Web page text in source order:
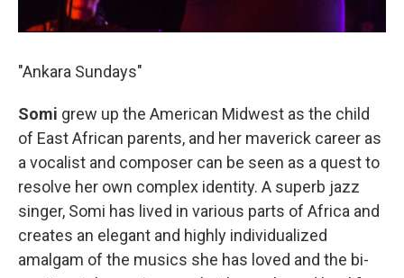
"Ankara Sundays"
Somi grew up the American Midwest as the child
of East African parents, and her maverick career as
a vocalist and composer can be seen as a quest to
resolve her own complex identity. A superb jazz
singer, Somi has lived in various parts of Africa and
creates an elegant and highly individualized
amalgam of the musics she has loved and the bi-